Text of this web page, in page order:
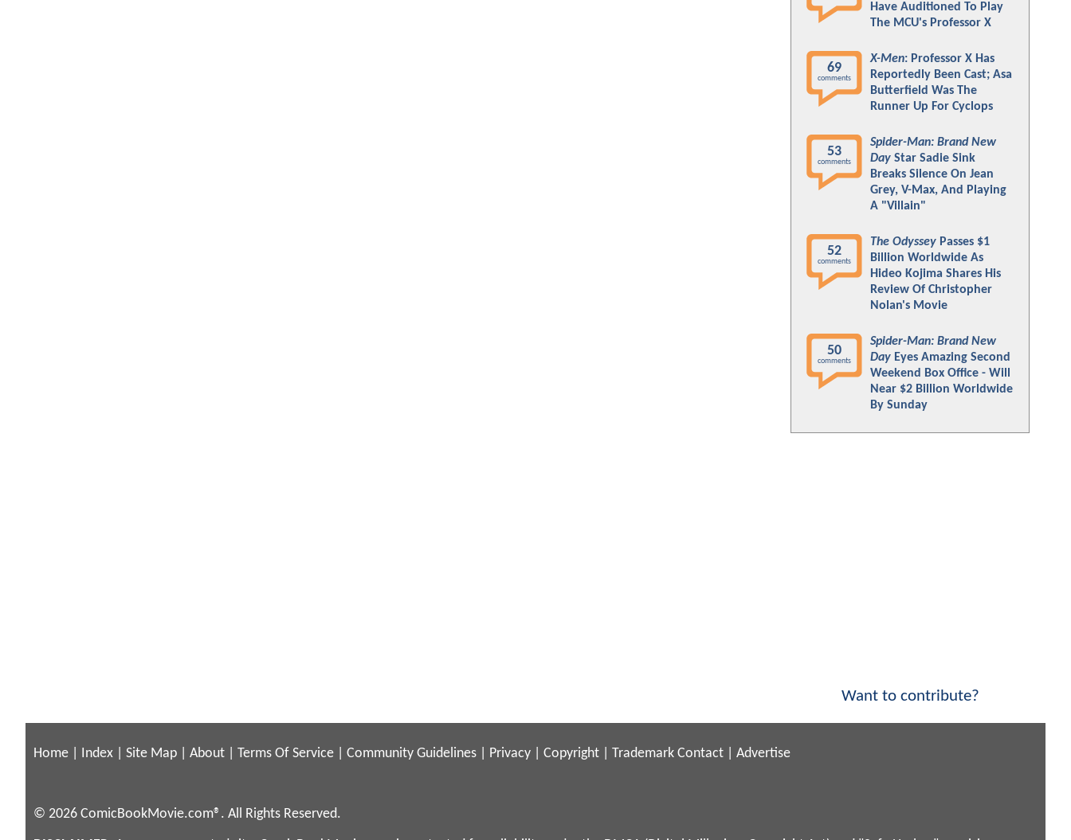
Have Auditioned To Play
The MCU's Professor X
69
comments
X-Men: Professor X Has
Reportedly Been Cast; Asa
Butterfield Was The
Runner Up For Cyclops
53
comments
Spider-Man: Brand New
Day Star Sadie Sink
Breaks Silence On Jean
Grey, V-Max, And Playing
A "Villain"
52
comments
The Odyssey Passes $1
Billion Worldwide As
Hideo Kojima Shares His
Review Of Christopher
Nolan's Movie
50
comments
Spider-Man: Brand New
Day Eyes Amazing Second
Weekend Box Office - Will
Near $2 Billion Worldwide
By Sunday
Want to contribute?
Home Index Site Map About Terms Of Service Community Guidelines Privacy Copyright Trademark Contact Advertise
© 2026 ComicBookMovie.com®. All Rights Reserved.